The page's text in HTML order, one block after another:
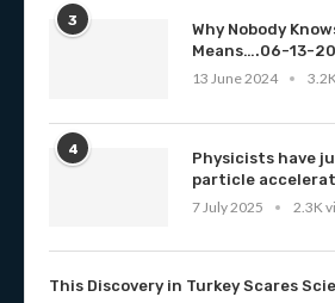
3
Why Nobody
Means….06-13-
13 June 2024
4
Physicists have
particle
7 July 2025
2.3K
This Discovery in Turkey Scares